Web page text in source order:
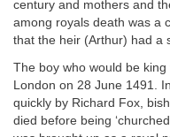
century and mothers and
among royals death was a
that the heir (Arthur) had a
The boy who would be
London on 28 June 1491.
quickly by Richard Fox,
died before being